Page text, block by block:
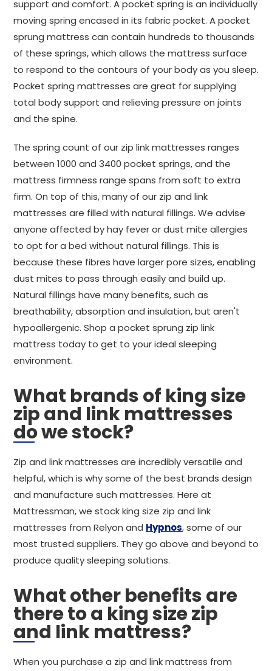
support and comfort. A pocket spring is an individually
moving spring encased in its fabric pocket. A pocket
sprung mattress can contain hundreds to thousands
of these springs, which allows the mattress surface
to respond to the contours of your body as you sleep.
Pocket spring mattresses are great for supplying
total body support and relieving pressure on joints
and the spine.
The spring count of our zip link mattresses ranges
between 1000 and 3400 pocket springs, and the
mattress firmness range spans from soft to extra
firm. On top of this, many of our zip and link
mattresses are filled with natural fillings. We advise
anyone affected by hay fever or dust mite allergies
to opt for a bed without natural fillings. This is
because these fibres have larger pore sizes, enabling
dust mites to pass through easily and build up.
Natural fillings have many benefits, such as
breathability, absorption and insulation, but aren't
hypoallergenic. Shop a pocket sprung zip link
mattress today to get to your ideal sleeping
environment.
What brands of king size
zip and link mattresses
do we stock?
Zip and link mattresses are incredibly versatile and
helpful, which is why some of the best brands design
and manufacture such mattresses. Here at
Mattressman, we stock king size zip and link
mattresses from Relyon and Hypnos, some of our
most trusted suppliers. They go above and beyond to
produce quality sleeping solutions.
What other benefits are
there to a king size zip
and link mattress?
When you purchase a zip and link mattress from